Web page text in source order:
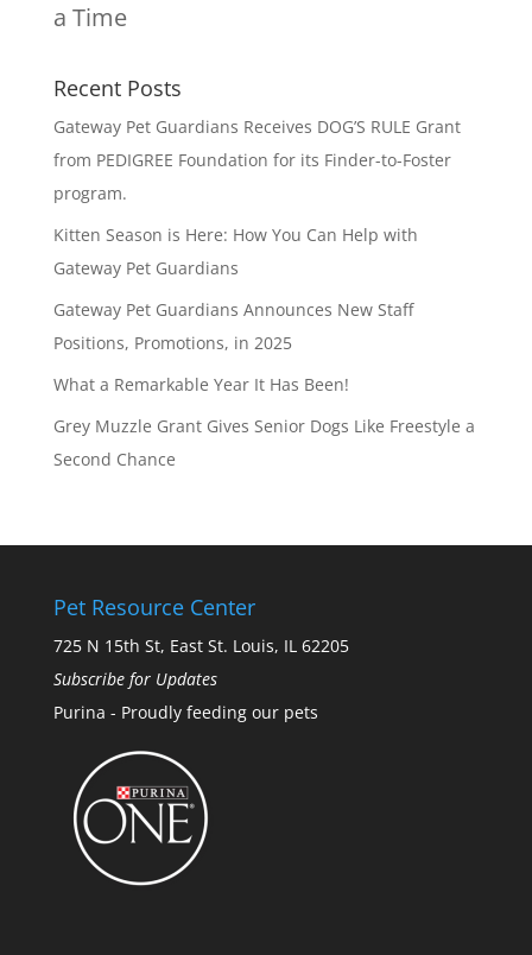
a Time
Recent Posts
Gateway Pet Guardians Receives DOG’S RULE Grant
from PEDIGREE Foundation for its Finder-to-Foster
program.
Kitten Season is Here: How You Can Help with
Gateway Pet Guardians
Gateway Pet Guardians Announces New Staff
Positions, Promotions, in 2025
What a Remarkable Year It Has Been!
Grey Muzzle Grant Gives Senior Dogs Like Freestyle a
Second Chance
Pet Resource Center
725 N 15th St, East St. Louis, IL 62205
Subscribe for Updates
Purina - Proudly feeding our pets